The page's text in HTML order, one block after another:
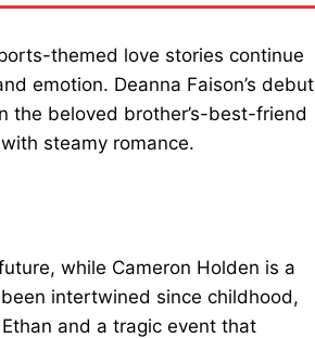
themed love stories continue
emotion. Deanna Faison’s debut
the beloved brother’s-best-friend
steamy romance.
while Cameron Holden is a
intertwined since childhood,
and a tragic event that